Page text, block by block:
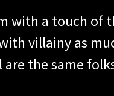
with a touch of
villainy as
are the same